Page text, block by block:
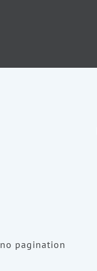
no pagination